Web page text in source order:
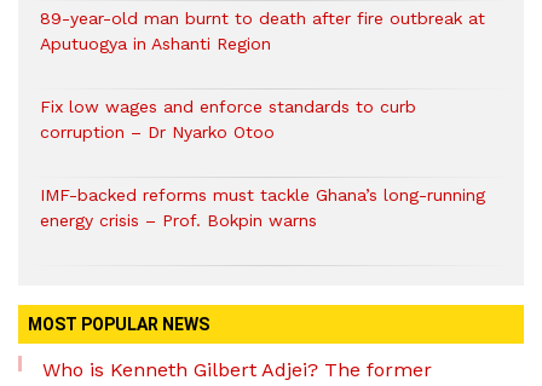
89-year-old man burnt to death after fire outbreak at
Aputuogya in Ashanti Region
Fix low wages and enforce standards to curb
corruption – Dr Nyarko Otoo
IMF-backed reforms must tackle Ghana’s long-running
energy crisis – Prof. Bokpin warns
MOST POPULAR NEWS
Who is Kenneth Gilbert Adjei? The former